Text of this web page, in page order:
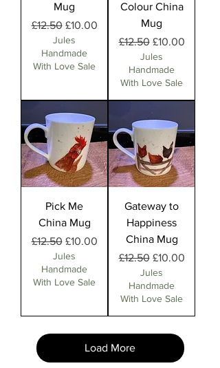
Mug
Regular Price
£12.50 Sale Price
£10.00
Jules
Handmade
With Love Sale
Colour China
Mug
Regular Price
£12.50 Sale Price
£10.00
Jules
Handmade
With Love Sale
Pick Me
China Mug
Regular Price
£12.50 Sale Price
£10.00
Jules
Handmade
With Love Sale
Gateway to
Happiness
China Mug
Regular Price
£12.50 Sale Price
£10.00
Jules
Handmade
With Love Sale
Load More